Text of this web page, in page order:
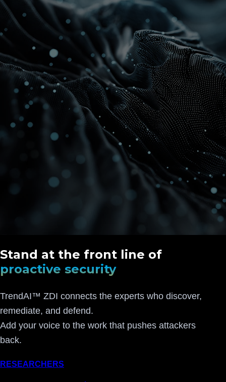
Stand at the front line of
proactive security
TrendAI™ ZDI connects the experts who discover,
remediate, and defend.
Add your voice to the work that pushes attackers
back.
RESEARCHERS